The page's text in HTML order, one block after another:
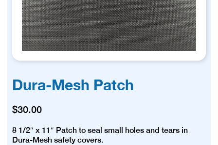
Dura-Mesh Patch
$30.00
8 1/2″ x 11″ Patch to seal small holes and tears in
Dura-Mesh safety covers.